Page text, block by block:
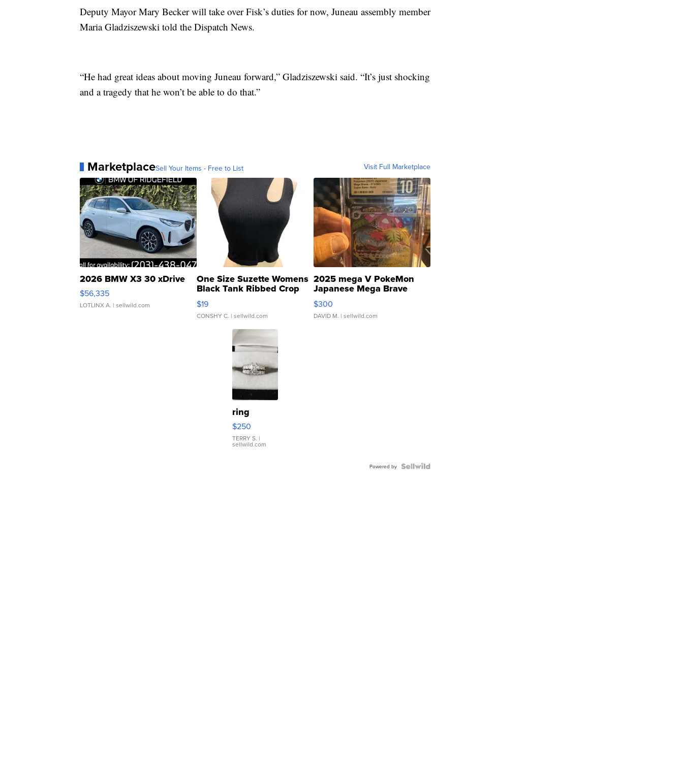
Deputy Mayor Mary Becker will take over Fisk’s duties for now, Juneau assembly member
Maria Gladziszewski told the Dispatch News.
“He had great ideas about moving Juneau forward,” Gladziszewski said. “It’s just shocking
and a tragedy that he won’t be able to do that.”
MarketplaceSell Your Items - Free to List Visit Full Marketplace
2026 BMW X3 30 xDrive
$56,335
LOTLINX A. | sellwild.com
One Size Suzette Womens
Black Tank Ribbed Crop
Asymmetrical ...
$19
CONSHY C. | sellwild.com
2025 mega V PokeMon
Japanese Mega Brave
076/063 Super Rare H...
$300
DAVID M. | sellwild.com
ring
$250
TERRY S. |
sellwild.com
Powered by